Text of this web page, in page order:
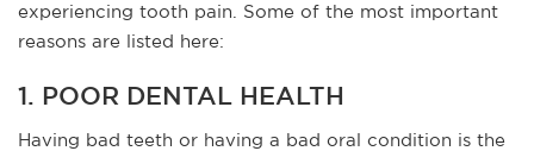
experiencing tooth pain. Some of the most important
reasons are listed here:
1. POOR DENTAL HEALTH
Having bad teeth or having a bad oral condition is the